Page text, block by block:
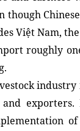
though
Việt Nam,
roughly